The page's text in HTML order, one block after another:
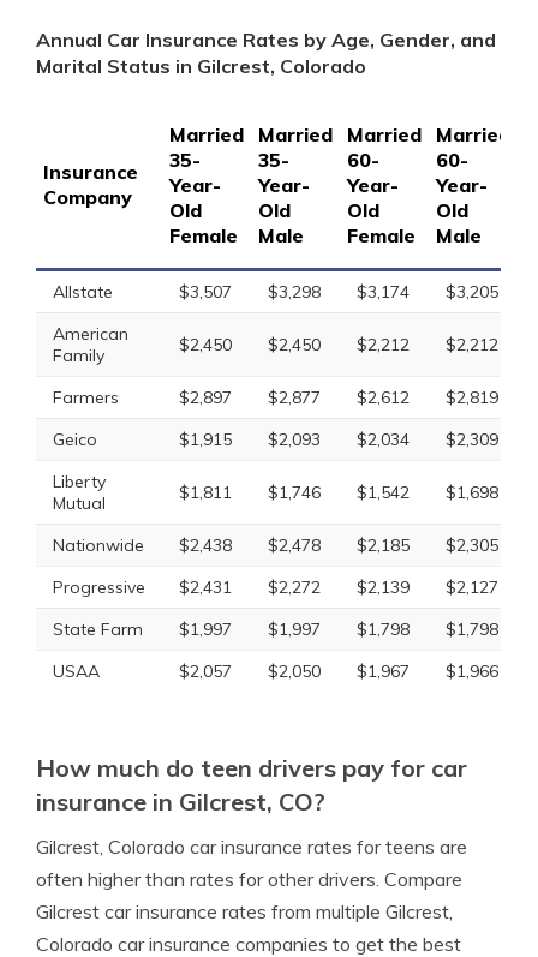
Annual Car Insurance Rates by Age, Gender, and
Marital Status in Gilcrest, Colorado
Insurance
Company
Married
35-
Year-
Old
Female
Married
35-
Year-
Old
Male
Married
60-
Year-
Old
Female
Married
60-
Year-
Old
Male
Allstate $3,507 $3,298 $3,174 $3,205
American
Family
$2,450 $2,450 $2,212 $2,212
Farmers $2,897 $2,877 $2,612 $2,819
Geico
$1,915 $2,093 $2,034 $2,309
Liberty
Mutual
$1,811 $1,746 $1,542 $1,698
Nationwide $2,438 $2,478 $2,185 $2,305
Progressive
$2,431 $2,272 $2,139 $2,127
State Farm
$1,997 $1,997 $1,798 $1,798
USAA
$2,057 $2,050 $1,967 $1,966
How much do teen drivers pay for car
insurance in Gilcrest, CO?
Gilcrest, Colorado car insurance rates for teens are
often higher than rates for other drivers. Compare
Gilcrest car insurance rates from multiple Gilcrest,
Colorado car insurance companies to get the best